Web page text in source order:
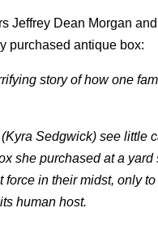
Jeffrey Dean Morgan
purchased antique box:
story of how one
Sedgwick) see little
she purchased at a
in their midst, only
human host.